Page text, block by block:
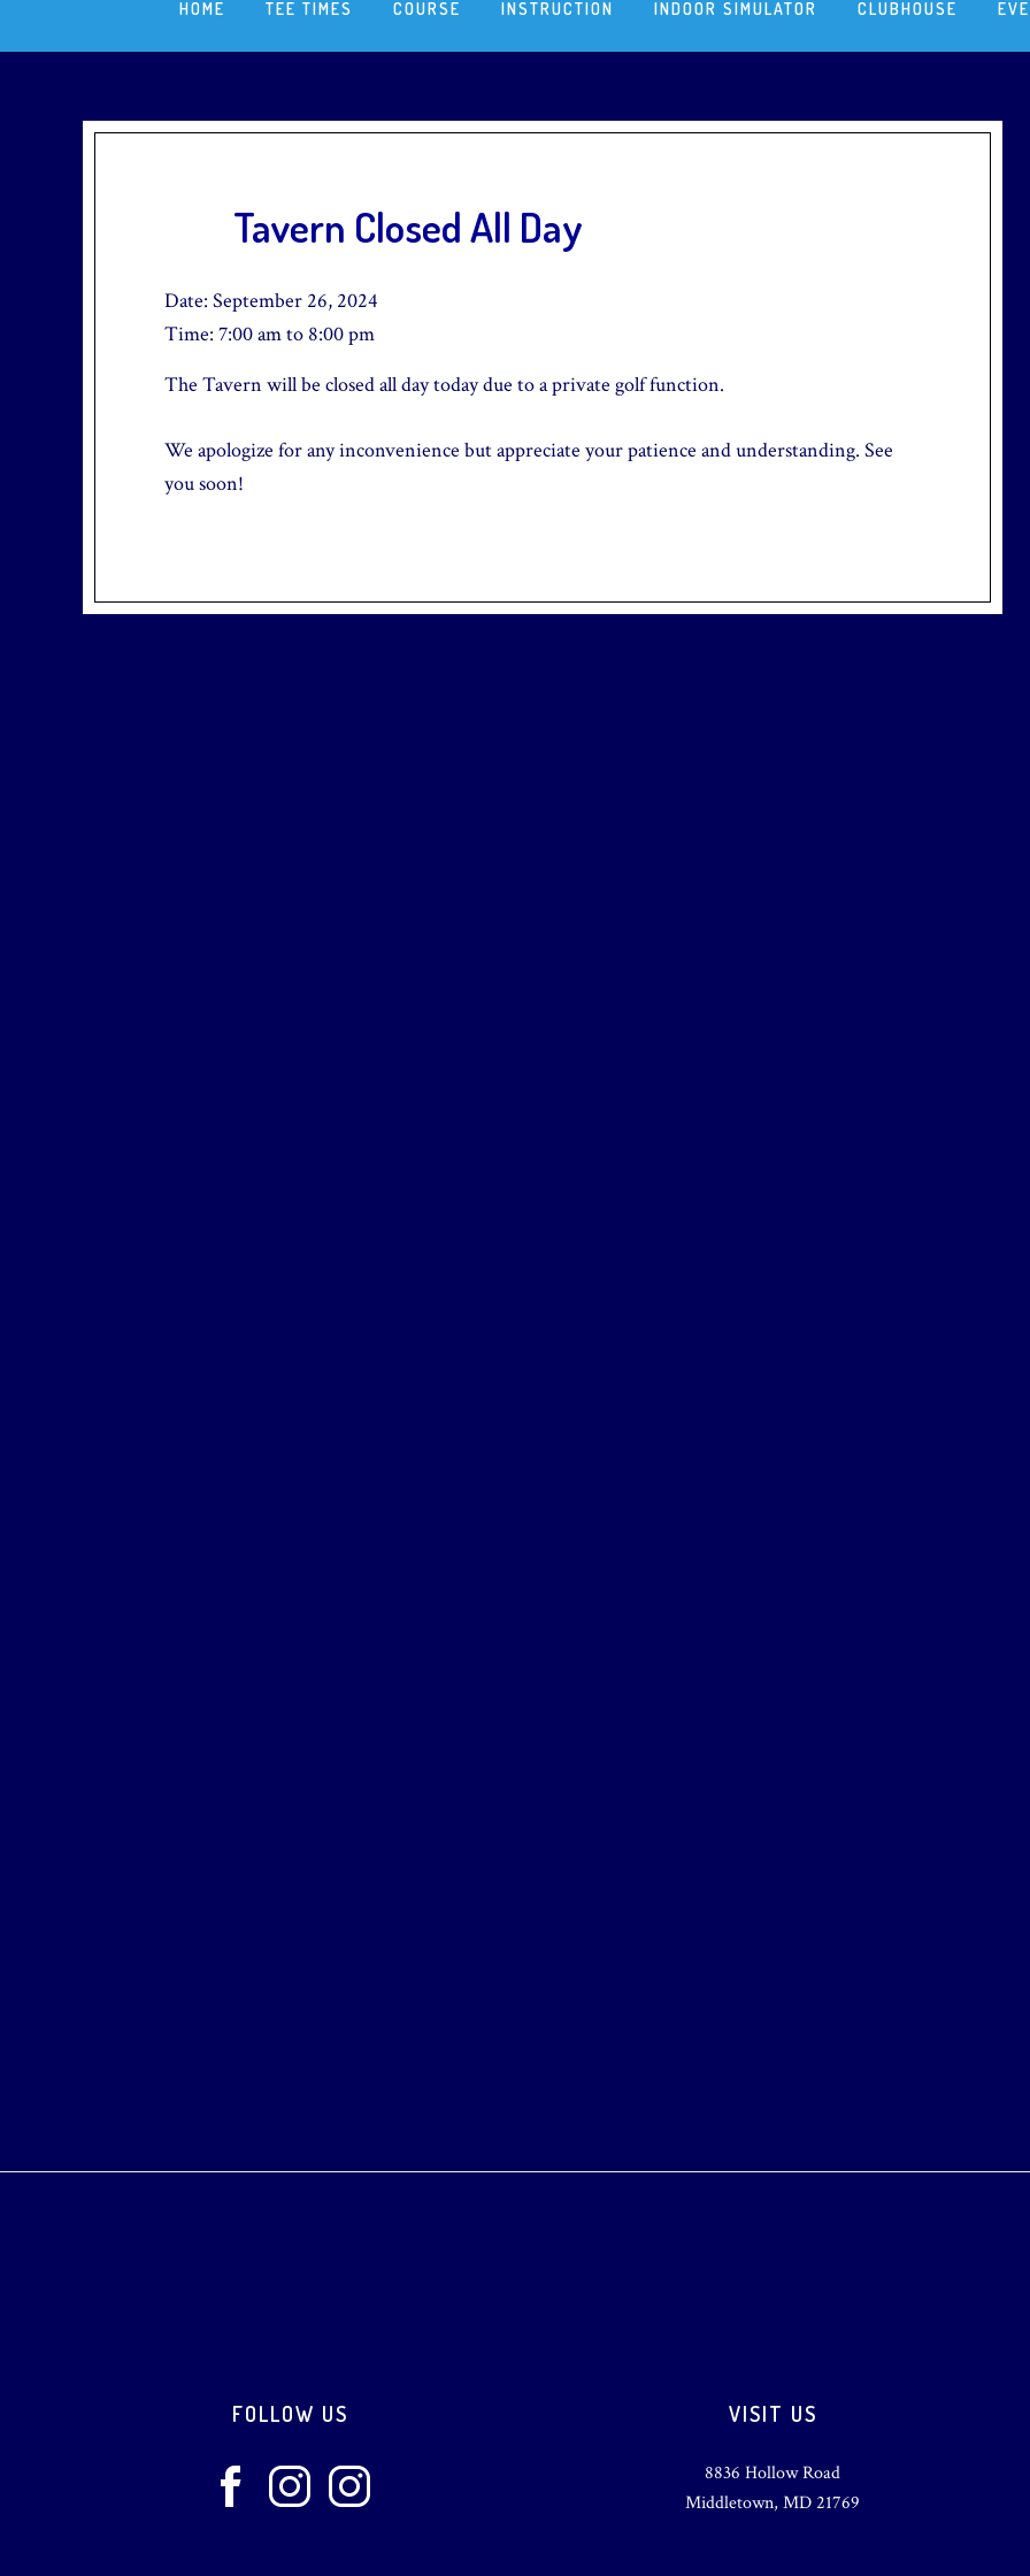
HOME TEE TIMES COURSE INSTRUCTION INDOOR SIMULATOR CLUBHOUSE
Tavern Closed All Day
Date: September 26, 2024
Time: 7:00 amto 8:00 pm
The Tavern will be closed all day today due to a private golf function.
We apologize for any inconvenience but appreciate your patience and understanding. See
you soon!
FOLLOW US VISIT US
8836 Hollow Road
Middletown, MD 21769